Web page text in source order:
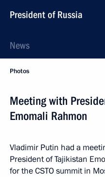
President of Russia
News
Photos
Meeting with
Emomali Rahmon
Vladimir Putin had a
President of Tajikistan
for the CSTO summit in